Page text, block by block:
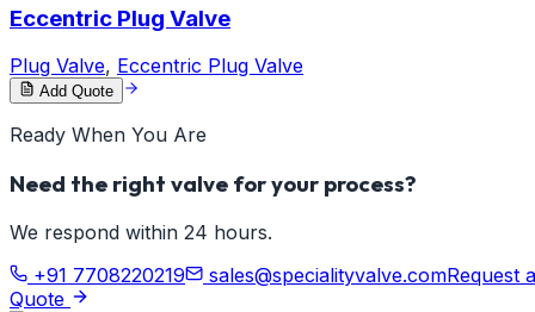
Eccentric Plug Valve
Plug Valve, Eccentric Plug Valve
Add Quote
Ready When You Are
Need the right valve for your process?
We respond within 24 hours.
+91 7708220219
sales@specialityvalve.comRequest a
Quote